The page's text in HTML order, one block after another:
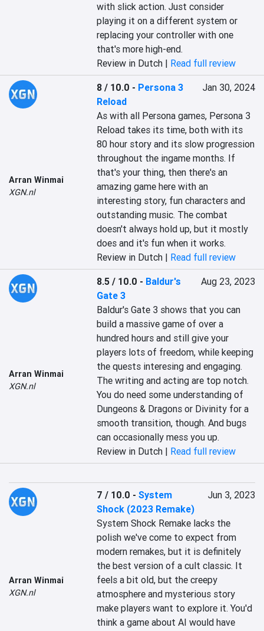
with slick action. Just consider
playing it on a different system or
replacing your controller with one
that's more high-end.
Review in Dutch | Read full review
Arran Winmai
XGN.nl
8 / 10.0 - Persona 3
Reload
Jan 30, 2024
As with all Persona games, Persona 3
Reload takes its time, both with its
80 hour story and its slow progression
throughout the ingame months. If
that's your thing, then there's an
amazing game here with an
interesting story, fun characters and
outstanding music. The combat
doesn't always hold up, but it mostly
does and it's fun when it works.
Review in Dutch | Read full review
Arran Winmai
XGN.nl
8.5 / 10.0 - Baldur's
Gate 3
Aug 23, 2023
Baldur's Gate 3 shows that you can
build a massive game of over a
hundred hours and still give your
players lots of freedom, while keeping
the quests interesing and engaging.
The writing and acting are top notch.
You do need some understanding of
Dungeons & Dragons or Divinity for a
smooth transition, though. And bugs
can occasionally mess you up.
Review in Dutch | Read full review
Arran Winmai
XGN.nl
7 / 10.0 -System
Shock (2023 Remake)
Jun 3, 2023
System Shock Remake lacks the
polish we've come to expect from
modern remakes, but it is definitely
the best version of a cult classic. It
feels a bit old, but the creepy
atmosphere and mysterious story
make players want to explore it. You'd
think a game about AI would have